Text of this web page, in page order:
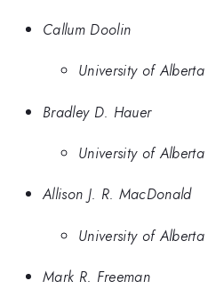
Callum Doolin
University of Alberta
Bradley D. Hauer
University of Alberta
Allison J. R. MacDonald
University of Alberta
Mark R. Freeman